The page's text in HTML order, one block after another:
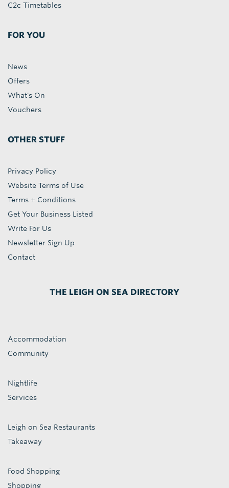
C2c Timetables
FOR YOU
News
Offers
What's On
Vouchers
OTHER STUFF
Privacy Policy
Website Terms of Use
Terms + Conditions
Get Your Business Listed
Write For Us
Newsletter Sign Up
Contact
THE LEIGH ON SEA DIRECTORY
Accommodation
Community
Nightlife
Services
Leigh on Sea Restaurants
Takeaway
Food Shopping
Shopping